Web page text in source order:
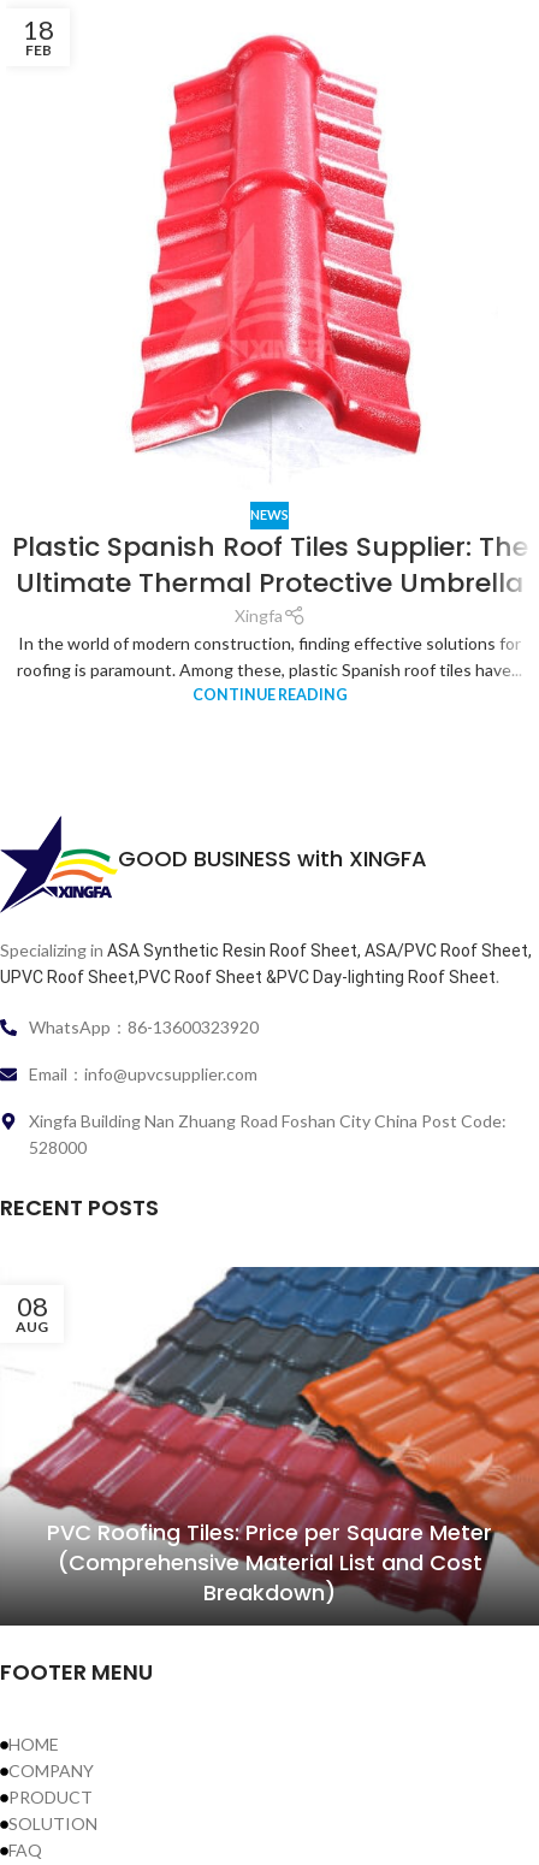
18
FEB
NEWS
Plastic Spanish Roof Tiles Supplier: The
Ultimate Thermal Protective Umbrella
Xingfa
In the world of modern construction, finding effective solutions for
roofing is paramount. Among these, plastic Spanish roof tiles have...
CONTINUE READING
GOOD BUSINESS with XINGFA
Specializing in ASA Synthetic Resin Roof Sheet, ASA/PVC Roof Sheet,
UPVC Roof Sheet,PVC Roof Sheet &PVC Day-lighting Roof Sheet.
WhatsApp：86-13600323920
Email：info@upvcsupplier.com
Xingfa Building Nan Zhuang Road Foshan City China Post Code:
528000
RECENT POSTS
08
AUG
PVC Roofing Tiles: Price per Square Meter
(Comprehensive Material List and Cost
Breakdown)
FOOTER MENU
HOME
COMPANY
PRODUCT
SOLUTION
FAQ